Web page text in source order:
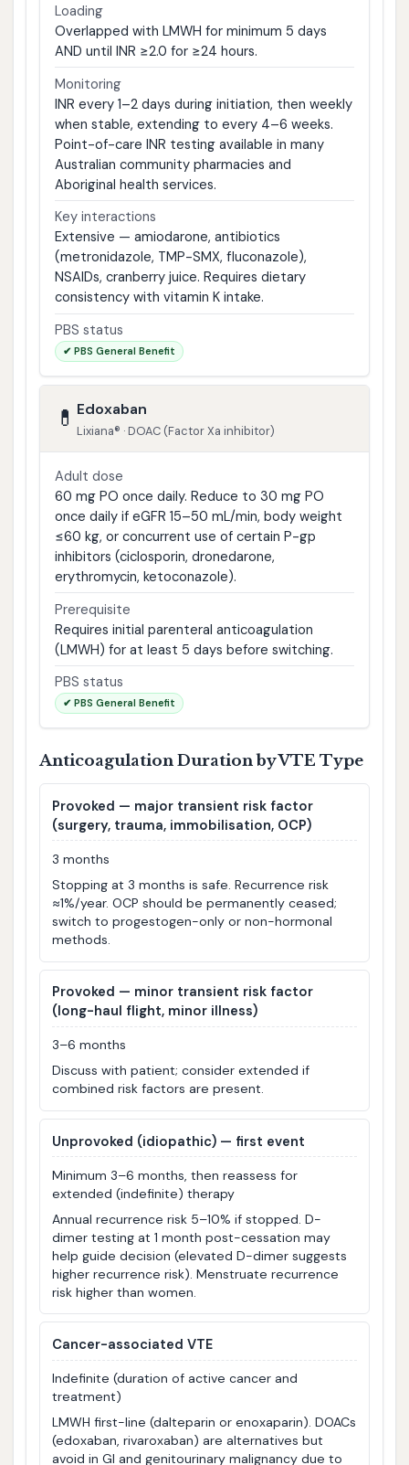
Loading
Overlapped with LMWH for minimum 5 days
AND until INR ≥2.0 for ≥24 hours.
Monitoring
INR every 1–2 days during initiation, then weekly
when stable, extending to every 4–6 weeks.
Point-of-care INR testing available in many
Australian community pharmacies and
Aboriginal health services.
Key interactions
Extensive — amiodarone, antibiotics
(metronidazole, TMP-SMX, fluconazole),
NSAIDs, cranberry juice. Requires dietary
consistency with vitamin K intake.
PBS status
✔ PBS General Benefit
💊 Edoxaban
Lixiana® · DOAC (Factor Xa inhibitor)
Adult dose
60 mg PO once daily. Reduce to 30 mg PO
once daily if eGFR 15–50 mL/min, body weight
≤60 kg, or concurrent use of certain P-gp
inhibitors (ciclosporin, dronedarone,
erythromycin, ketoconazole).
Prerequisite
Requires initial parenteral anticoagulation
(LMWH) for at least 5 days before switching.
PBS status
✔ PBS General Benefit
Anticoagulation Duration by VTE Type
Provoked — major transient risk factor
(surgery, trauma, immobilisation, OCP)
3 months
Stopping at 3 months is safe. Recurrence risk
≈1%/year. OCP should be permanently ceased;
switch to progestogen-only or non-hormonal
methods.
Provoked — minor transient risk factor
(long-haul flight, minor illness)
3–6 months
Discuss with patient; consider extended if
combined risk factors are present.
Unprovoked (idiopathic) — first event
Minimum 3–6 months, then reassess for
extended (indefinite) therapy
Annual recurrence risk 5–10% if stopped. D-
dimer testing at 1 month post-cessation may
help guide decision (elevated D-dimer suggests
higher recurrence risk). Menstruate recurrence
risk higher than women.
Cancer-associated VTE
Indefinite (duration of active cancer and
treatment)
LMWH first-line (dalteparin or enoxaparin). DOACs
(edoxaban, rivaroxaban) are alternatives but
avoid in GI and genitourinary malignancy due to